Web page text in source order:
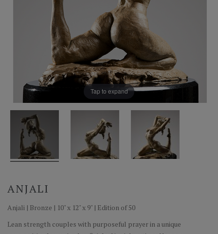
Tap to expand
ANJALI
Anjali | Bronze | 10" x 12" x 9" | Edition of 50
Lean strength couples with purposeful prayer in a unique